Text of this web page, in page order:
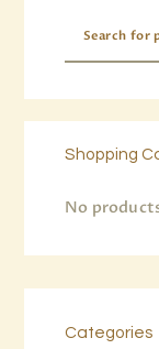
Shopping
No
Categories